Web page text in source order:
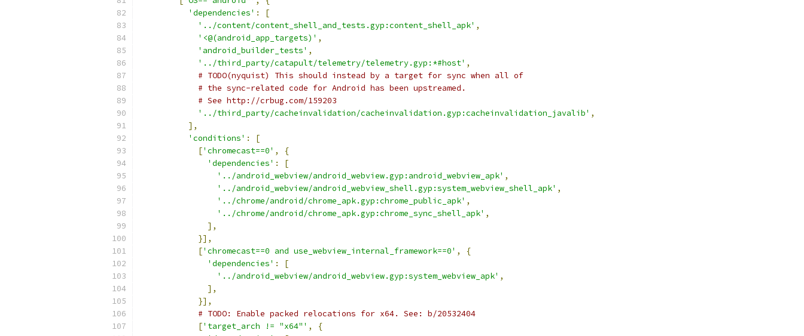
'dependencies' :
[
'../content/content_shell_and_tests.gyp:content_shell_apk' ,
'<@(android_app_targets)' ,
'android_builder_tests' ,
'../third_party/catapult/telemetry/telemetry.gyp:*#host' ,
# TODO(nyquist) This should instead by a target for sync when all of
# the sync-related code for Android has been upstreamed.
# See http://crbug.com/159203
'../third_party/cacheinvalidation/cacheinvalidation.gyp:cacheinvalidation_javalib' ,
],
'conditions' :
[
['chromecast==0' ,
{
'dependencies' :
[
'../android_webview/android_webview.gyp:android_webview_apk' ,
'../android_webview/android_webview_shell.gyp:system_webview_shell_apk' ,
'../chrome/android/chrome_apk.gyp:chrome_public_apk' ,
'../chrome/android/chrome_apk.gyp:chrome_sync_shell_apk' ,
],
}],
['chromecast==0 and use_webview_internal_framework==0' ,
{
'dependencies' :
[
'../android_webview/android_webview.gyp:system_webview_apk' ,
],
}],
# TODO: Enable packed relocations for x64. See: b/20532404
['target_arch != "x64"' ,
{